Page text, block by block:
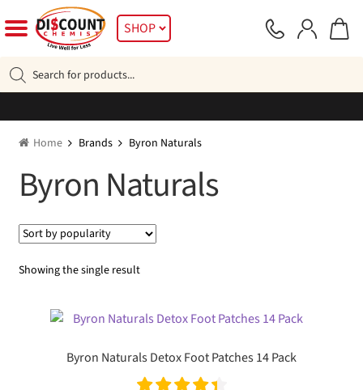
to
navigation
to
SHOP
search
Home Brands Byron Naturals
Byron Naturals
Showing the single result
Byron Naturals Detox Foot Patches 14 Pack